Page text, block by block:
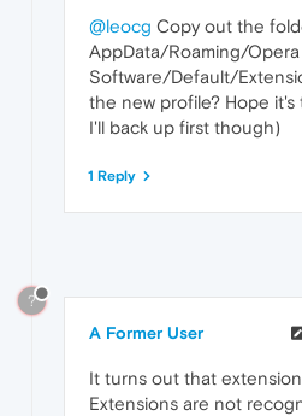
@leocg Copy out the
AppData/Roaming/Opera
Software/Default/
the new profile? Hope it's
I'll back up first though)
1 Reply
?
A Former User
It turns out that
Extensions are not